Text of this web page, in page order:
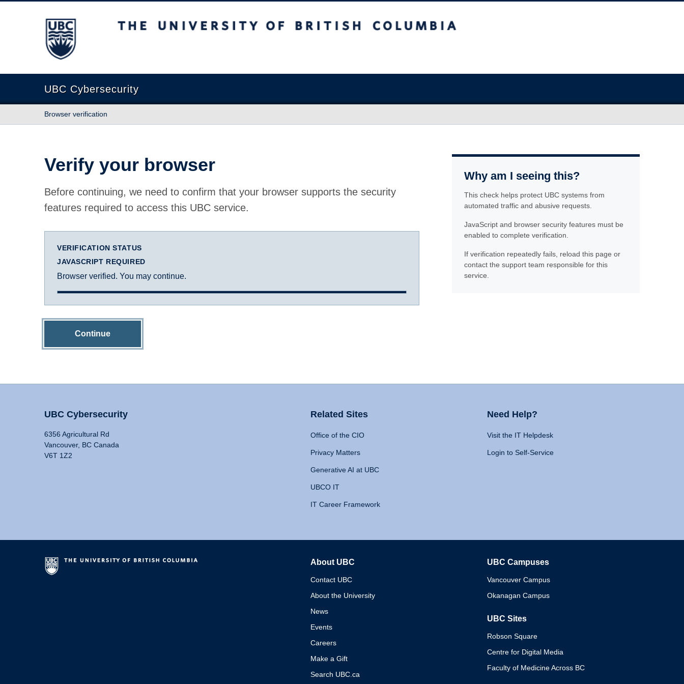
The University of British Columbia
UBC Cybersecurity
Browser verification
Verify your browser
Before continuing, we need to confirm that your browser supports the security
features required to access this UBC service.
VERIFICATION STATUS
JAVASCRIPT REQUIRED
Browser verified. You may continue.
Continue
Why am I seeing this?
This check helps protect UBC systems from
automated traffic and abusive requests.
JavaScript and browser security features must be
enabled to complete verification.
If verification repeatedly fails, reload this page or
contact the support team responsible for this
service.
UBC Cybersecurity
6356 Agricultural Rd
Vancouver, BC Canada
V6T 1Z2
Related Sites
Office of the CIO
Privacy Matters
Generative AI at UBC
UBCO IT
IT Career Framework
Need Help?
Visit the IT Helpdesk
Login to Self-Service
About UBC
Contact UBC
About the University
News
Events
Careers
Make a Gift
Search UBC.ca
UBC Campuses
Vancouver Campus
Okanagan Campus
UBC Sites
Robson Square
Centre for Digital Media
Faculty of Medicine Across BC